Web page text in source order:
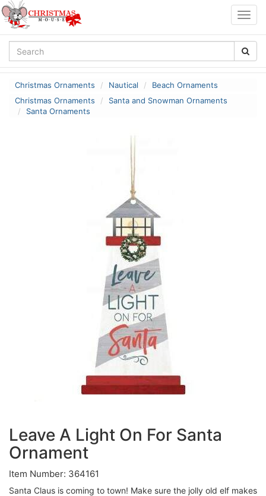
Christmas Ornaments Nautical
Beach Ornaments
Christmas Ornaments
Santa and Snowman Ornaments
Santa Ornaments
Leave A Light On For Santa
Ornament
Item Number: 364161
Santa Claus is coming to town! Make sure the jolly old elf makes